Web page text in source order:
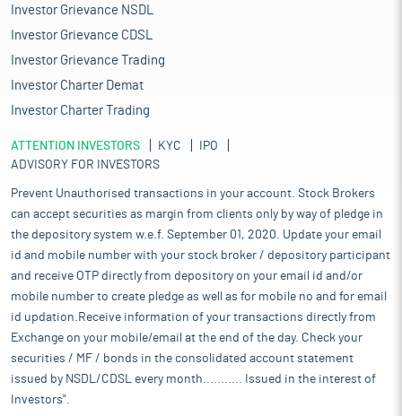
Investor Grievance NSDL
Investor Grievance CDSL
Investor Grievance Trading
Investor Charter Demat
Investor Charter Trading
ATTENTION INVESTORS KYC
IPO
ADVISORY FOR INVESTORS
Prevent Unauthorised transactions in your account. Stock Brokers
can accept securities as margin from clients only by way of pledge in
the depository system w.e.f. September 01, 2020. Update your email
id and mobile number with your stock broker / depository participant
and receive OTP directly from depository on your email id and/or
mobile number to create pledge as well as for mobile no and for email
id updation.Receive information of your transactions directly from
Exchange on your mobile/email at the end of the day. Check your
securities / MF / bonds in the consolidated account statement
issued by NSDL/CDSL every month........... Issued in the interest of
Investors".